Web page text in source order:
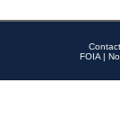
FOIA |